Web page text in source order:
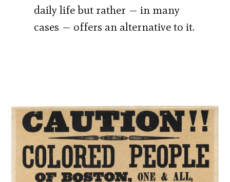
daily life but rather — in many
cases — offers an alternative to it.